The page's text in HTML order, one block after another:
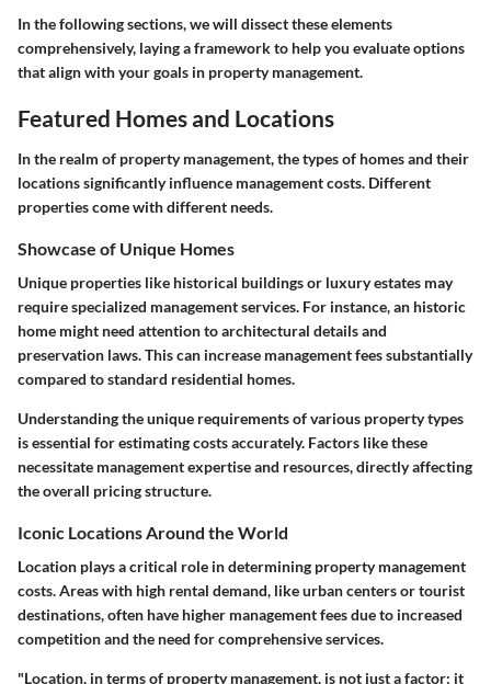
In the following sections, we will dissect these elements
comprehensively, laying a framework to help you evaluate options
that align with your goals in property management.
Featured Homes and Locations
In the realm of property management, the types of homes and their
locations significantly influence management costs. Different
properties come with different needs.
Showcase of Unique Homes
Unique properties like historical buildings or luxury estates may
require specialized management services. For instance, an historic
home might need attention to architectural details and
preservation laws. This can increase management fees substantially
compared to standard residential homes.
Understanding the unique requirements of various property types
is essential for estimating costs accurately. Factors like these
necessitate management expertise and resources, directly affecting
the overall pricing structure.
Iconic Locations Around the World
Location plays a critical role in determining property management
costs. Areas with high rental demand, like urban centers or tourist
destinations, often have higher management fees due to increased
competition and the need for comprehensive services.
"Location, in terms of property management, is not just a factor; it